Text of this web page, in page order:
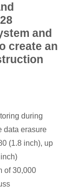
and
create an
during
data erasure
(1.8 inch), up
of 30,000